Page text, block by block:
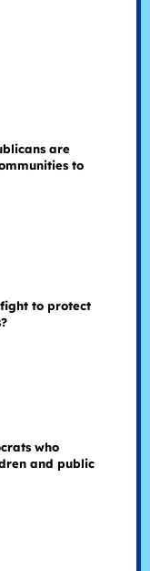
are
to
to protect
who
and public